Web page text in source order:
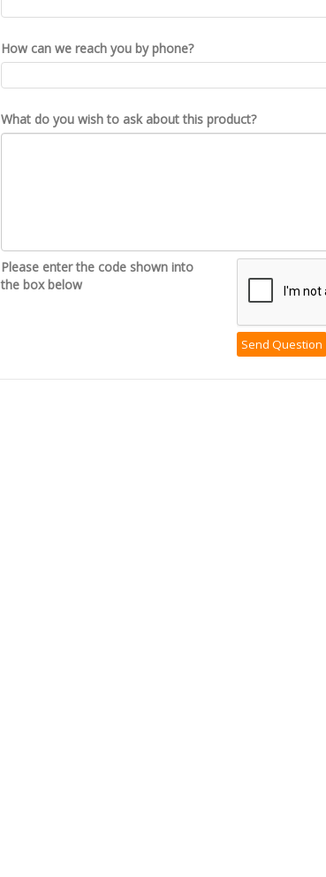
How can we reach you by phone?
What do you wish to ask about this product?
Please enter the code shown into
the box below